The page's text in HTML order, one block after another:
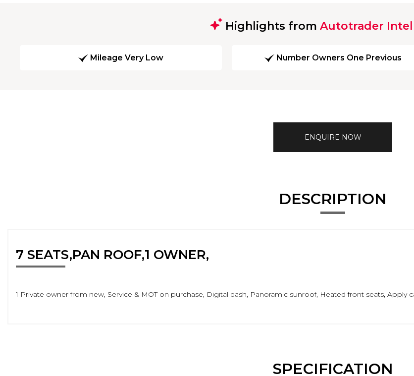
Highlights from Autotrader
Mileage Very Low Number Owners One Previous
ENQUIRE NOW
DESCRIPTION
7 SEATS,PAN ROOF,1 OWNER,
1 Private owner from new, Service & MOT on purchase, Digital dash, Panoramic sunroof, Heated front seats, Apply
SPECIFICATION